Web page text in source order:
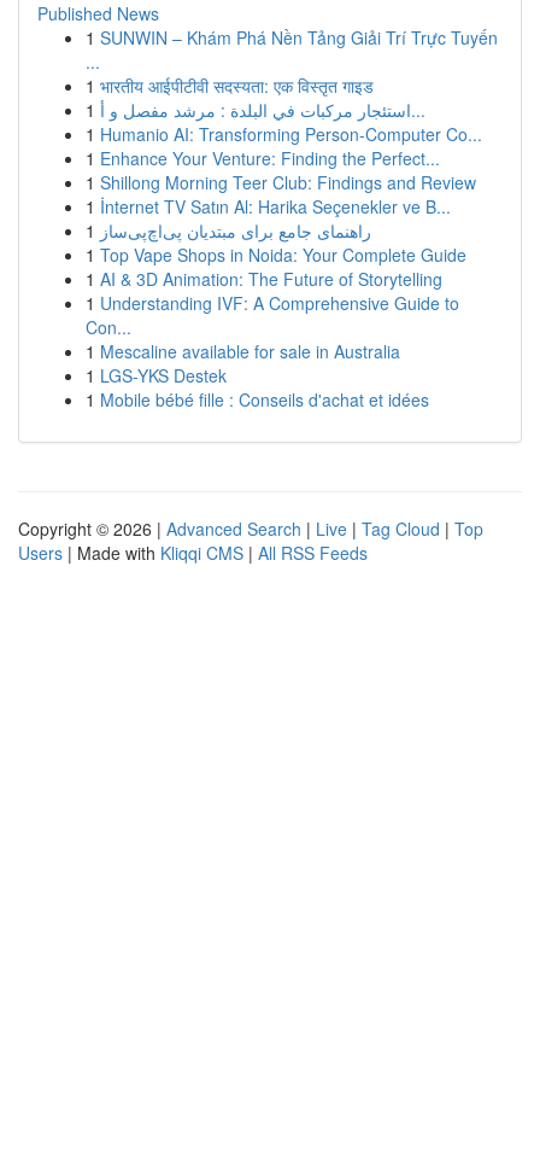
Published News
1 SUNWIN – Khám Phá Nền Tảng Giải Trí Trực Tuyến
...
1 भारतीय आईपीटीवी सदस्यता: एक विस्तृत गाइड
1
استئجار مركبات في البلدة : مرشد مفصل و أ...
1 Humanio AI: Transforming Person-Computer Co...
1 Enhance Your Venture: Finding the Perfect...
1 Shillong Morning Teer Club: Findings and Review
1 İnternet TV Satın Al: Harika Seçenekler ve B...
1 راهنمای جامع برای مبتدیان پی‌اچ‌پی‌ساز
1 Top Vape Shops in Noida: Your Complete Guide
1 AI & 3D Animation: The Future of Storytelling
1 Understanding IVF: A Comprehensive Guide to
Con...
1 Mescaline available for sale in Australia
1 LGS-YKS Destek
1 Mobile bébé fille : Conseils d'achat et idées
Copyright © 2026 | Advanced Search | Live | Tag Cloud | Top
Users | Made with Kliqqi CMS | All RSS Feeds